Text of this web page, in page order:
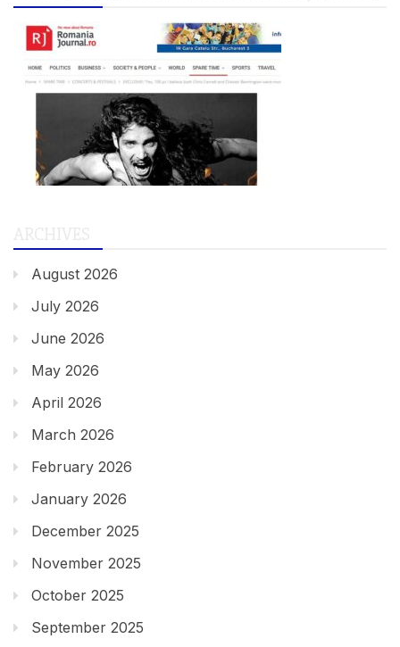
August 2026
July 2026
June 2026
May 2026
April 2026
March 2026
February 2026
January 2026
December 2025
November 2025
October 2025
September 2025